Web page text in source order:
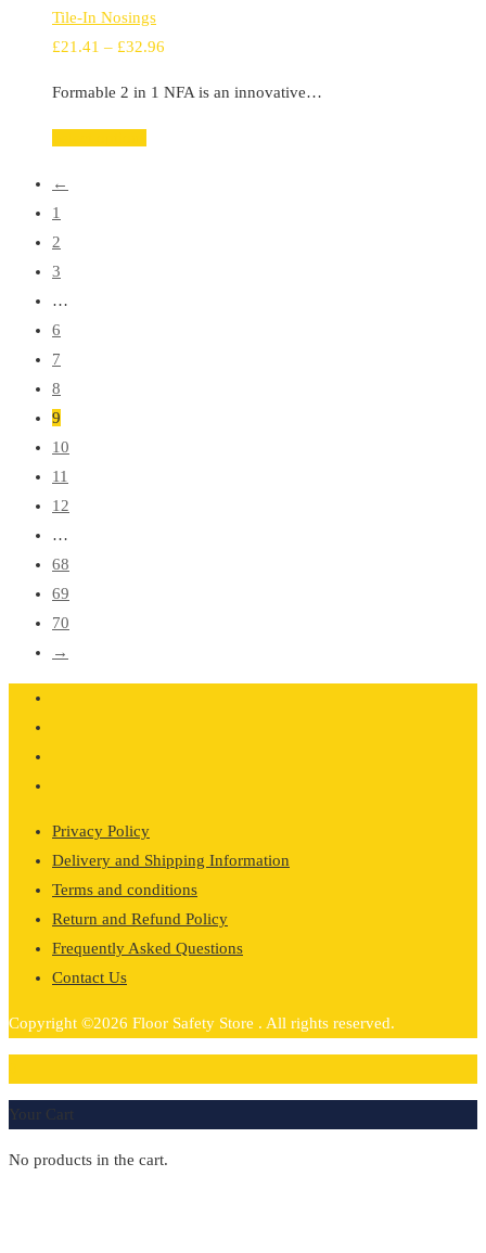
Tile-In Nosings
£21.41 – £32.96
Formable 2 in 1 NFA is an innovative…
←
1
2
3
…
6
7
8
9
10
11
12
…
68
69
70
→
Privacy Policy
Delivery and Shipping Information
Terms and conditions
Return and Refund Policy
Frequently Asked Questions
Contact Us
Copyright ©2026 Floor Safety Store . All rights reserved.
Your Cart
No products in the cart.